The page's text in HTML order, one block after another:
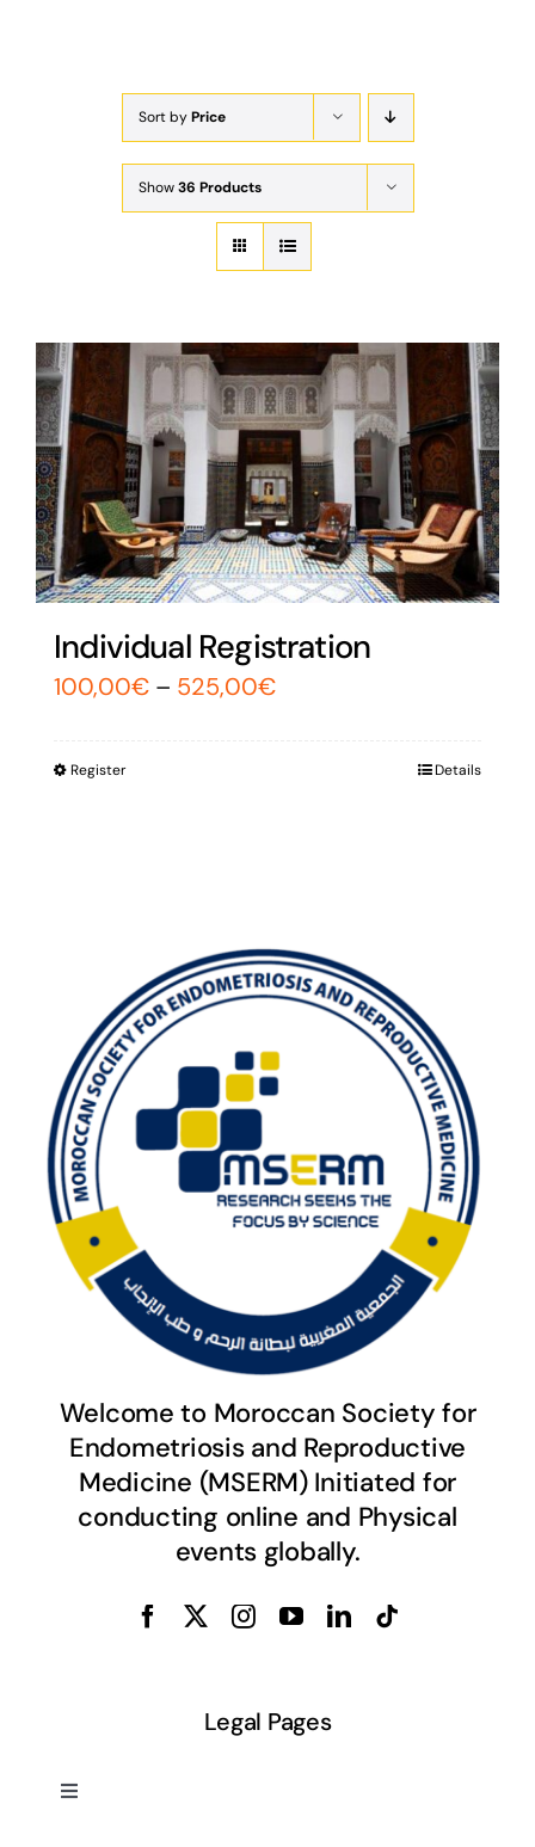
Membership
Live
Sort byPrice
Show36 Products
Individual Registration
100,00€ – 525,00€
Register Details
Welcome to Moroccan Society for
Endometriosis and Reproductive
Medicine (MSERM) Initiated for
conducting online and Physical
events globally.
Legal Pages
Toggle